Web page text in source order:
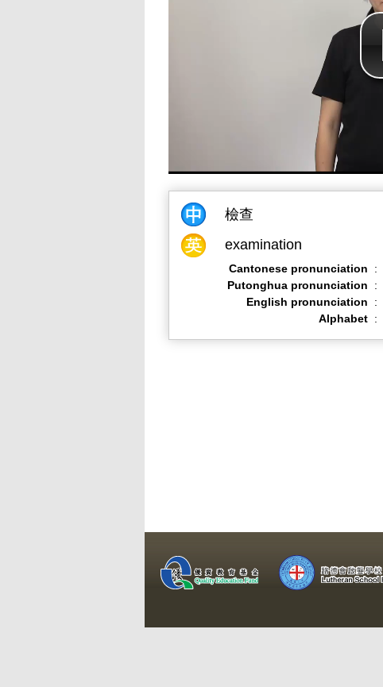
檢查
examination
Cantonese pronunciation :
Putonghua pronunciation
:
English pronunciation
:
Alphabet :